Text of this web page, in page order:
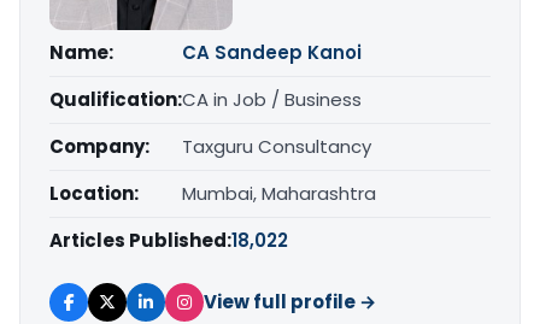
Name:
CA Sandeep Kanoi
Qualification:CA in Job / Business
Company:
Taxguru Consultancy
Location:
Mumbai, Maharashtra
Articles Published:18,022
View full profile →